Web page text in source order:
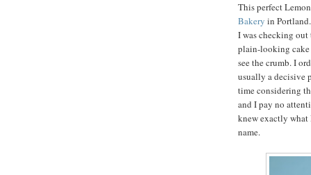
This perfect
Bakery in
I was checking
plain-looking cake
see the crumb. I
usually a decisive
time considering
and I pay no
knew exactly
name.